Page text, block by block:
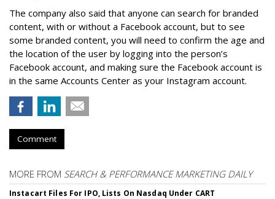
The company also said that anyone can search for branded
content, with or without a Facebook account, but to see
some branded content, you will need to confirm the age and
the location of the user by logging into the person’s
Facebook account, and making sure the Facebook account is
in the same Accounts Center as your Instagram account.
Comment
MORE FROM SEARCH & PERFORMANCE MARKETING DAILY
Instacart Files For IPO, Lists On Nasdaq Under CART